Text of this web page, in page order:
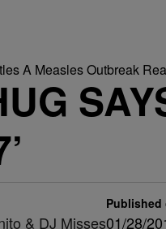
A Measles Outbreak
& DJ Misses
Published
01/28/